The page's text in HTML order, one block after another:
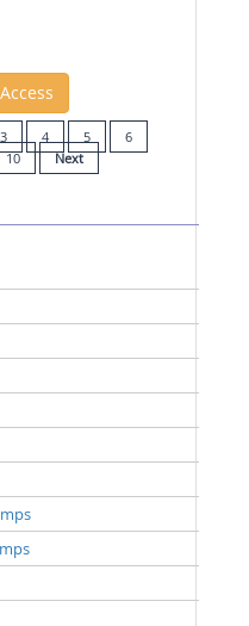
3 4 5
6
10 Next